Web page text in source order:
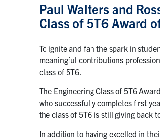
Paul Walters and
Class of 5T6 Award
To ignite and fan the spark in
meaningful contributions
class of 5T6.
The Engineering Class of 5T6
who successfully completes first
the class of 5T6 is still giving back
In addition to having excelled in